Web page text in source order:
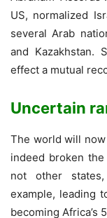
US, normalized
several Arab
and Kazakhstan.
effect a mutual
Uncertain
The world will
indeed broken
not other
example, leading
becoming Africa’s